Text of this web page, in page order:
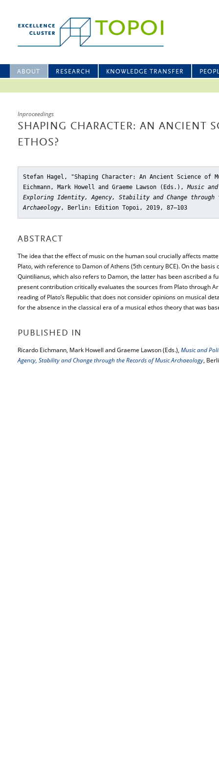
ABOUT RESEARCH KNOWLEDGE TRANSFER
Inproceedings
SHAPING CHARACTER: AN ANCIENT
ETHOS?
Stefan Hagel, "Shaping Character: An Ancient Science of
Eichmann, Mark Howell and Graeme Lawson (Eds.),Music
Exploring Identity, Agency, Stability and Change through
Archaeology, Berlin: Edition Topoi, 2019, 87–103
ABSTRACT
The idea that the effect of music on the human soul crucially affects
Plato, with reference to Damon of Athens (5th century BCE). On the
Quintilianus, which also refers to Damon, the latter has been ascribed a
present contribution critically evaluates the sources from Plato through
reading of Plato’s Republic that does not consider opinions on musical
for the absence in the classical era of a musical ethos theory that was
PUBLISHED IN
Ricardo Eichmann, Mark Howell and Graeme Lawson (Eds.), Music and
Agency, Stability and Change through the Records of Music Archaeology,